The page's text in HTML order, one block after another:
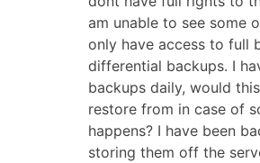
am unable to see some
only have access to full
differential backups. I
backups daily, would
restore from in case of
happens? I have been
storing them off the